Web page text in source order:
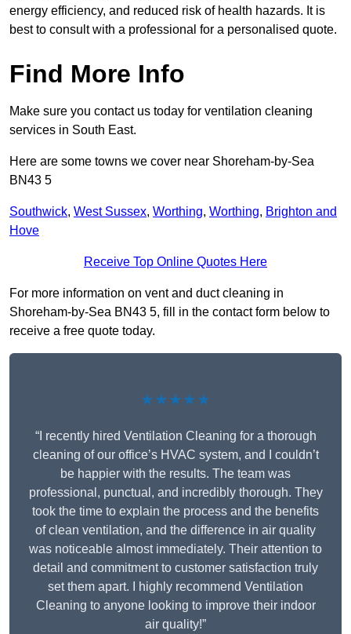
energy efficiency, and reduced risk of health hazards. It is
best to consult with a professional for a personalised quote.
Find More Info
Make sure you contact us today for ventilation cleaning
services in South East.
Here are some towns we cover near Shoreham-by-Sea
BN43 5
Southwick, West Sussex, Worthing, Worthing, Brighton and
Hove
Receive Top Online Quotes Here
For more information on vent and duct cleaning in
Shoreham-by-Sea BN43 5, fill in the contact form below to
receive a free quote today.
★★★★★
“I recently hired Ventilation Cleaning for a thorough
cleaning of our office’s HVAC system, and I couldn’t
be happier with the results. The team was
professional, punctual, and incredibly thorough. They
took the time to explain the process and the benefits
of clean ventilation, and the difference in air quality
was noticeable almost immediately. Their attention to
detail and commitment to customer satisfaction truly
set them apart. I highly recommend Ventilation
Cleaning to anyone looking to improve their indoor
air quality!”